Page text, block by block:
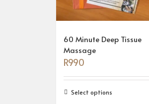
60 Minute Deep Tissue
Massage
R990
Select options